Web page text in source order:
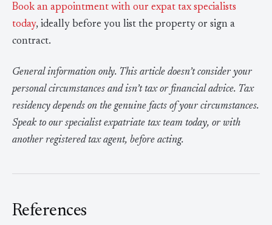
Book an appointment with our expat tax specialists
today, ideally before you list the property or sign a
contract.
General information only. This article doesn’t consider your
personal circumstances and isn’t tax or financial advice. Tax
residency depends on the genuine facts of your circumstances.
Speak to our specialist expatriate tax team today, or with
another registered tax agent, before acting.
References